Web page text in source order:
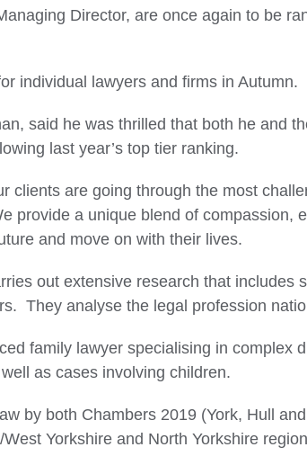
Director, are once again to be
individual lawyers and firms in Autumn.
said he was thrilled that both he and
last year’s top tier ranking.
clients are going through the most
provide a unique blend of compassion,
and move on with their lives.
out extensive research that includes
They analyse the legal profession
family lawyer specialising in complex
as cases involving children.
by both Chambers 2019 (York, Hull
Yorkshire and North Yorkshire